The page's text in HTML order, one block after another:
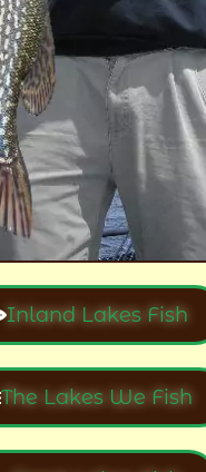
Inland Lakes Fish
The Lakes We Fish